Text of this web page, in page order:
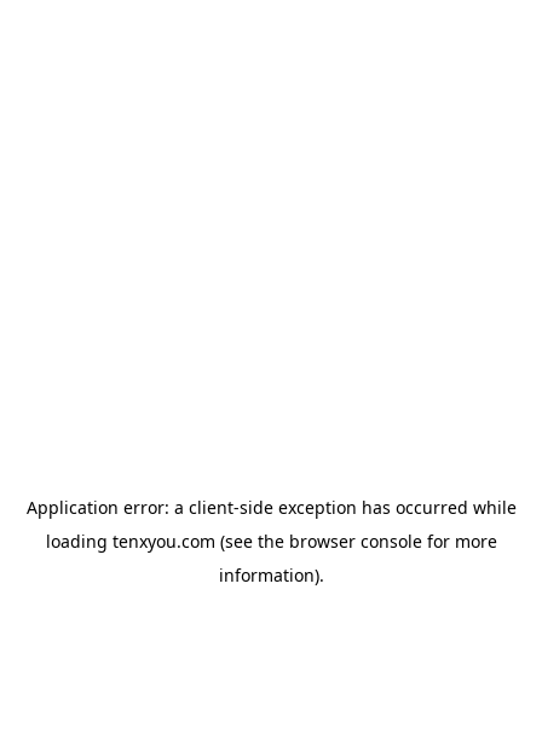
Application error: a client-side exception has occurred while
loading tenxyou.com (see the browser consolefor more
information).